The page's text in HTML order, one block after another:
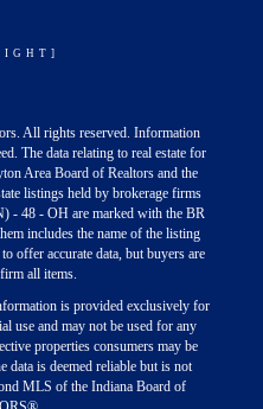
All rights reserved. Information
The data relating to real estate for
Area Board of Realtors and the
listings held by brokerage firms
- 48 - OH are marked with the BR
includes the name of the listing
offer accurate data, but buyers are
all items.
is provided exclusively for
use and may not be used for any
properties consumers may be
data is deemed reliable but is not
MLS of the Indiana Board of